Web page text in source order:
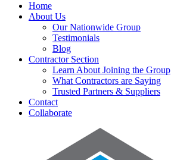
Home
About Us
Our Nationwide Group
Testimonials
Blog
Contractor Section
Learn About Joining the Group
What Contractors are Saying
Trusted Partners & Suppliers
Contact
Collaborate